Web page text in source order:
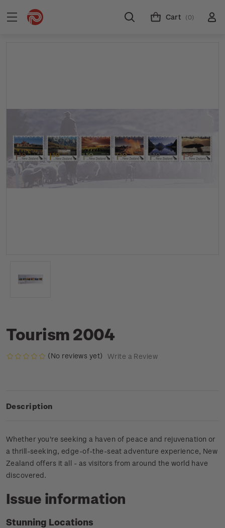
Cart (0)
Tourism 2004
(No reviews yet) Write a Review
Description
Whether you're seeking a haven of peace and rejuvenation or
a thrill-seeking, edge-of-the-seat adventure experience, New
Zealand offers it all - as visitors from around the world have
discovered.
Issue information
Stunning Locations